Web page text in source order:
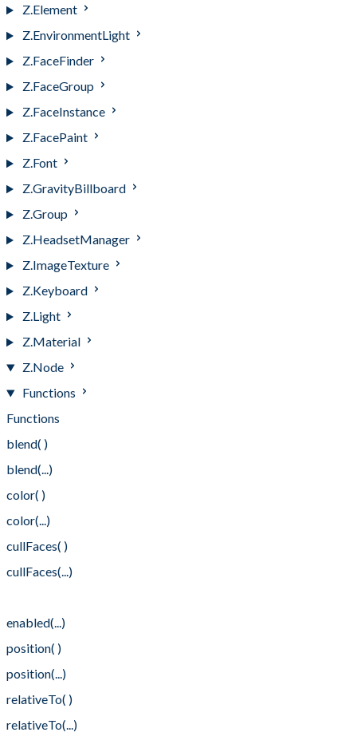
Z.Element
Z.EnvironmentLight
Z.FaceFinder
Z.FaceGroup
Z.FaceInstance
Z.FacePaint
Z.Font
Z.GravityBillboard
Z.Group
Z.HeadsetManager
Z.ImageTexture
Z.Keyboard
Z.Light
Z.Material
Z.Node
Functions
Functions
blend( )
blend(...)
color( )
color(...)
cullFaces( )
cullFaces(...)
enabled(...)
position( )
position(...)
relativeTo( )
relativeTo(...)